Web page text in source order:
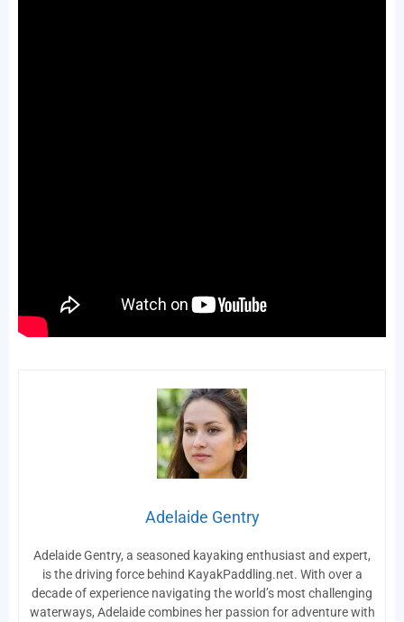
Adelaide Gentry
Adelaide Gentry, a seasoned kayaking enthusiast and expert,
is the driving force behind KayakPaddling.net. With over a
decade of experience navigating the world’s most challenging
waterways, Adelaide combines her passion for adventure with